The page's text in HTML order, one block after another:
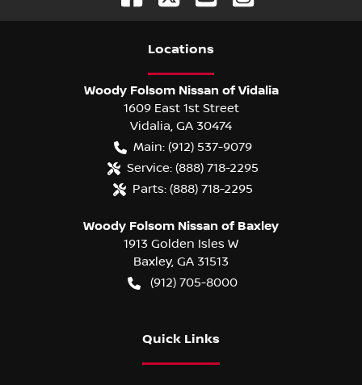
Locations
Woody Folsom Nissan of Vidalia
1609 East 1st Street
Vidalia, GA 30474
Main: (912) 537-9079
Service: (888) 718-2295
Parts: (888) 718-2295
Woody Folsom Nissan of Baxley
1913 Golden Isles W
Baxley, GA 31513
(912) 705-8000
Quick Links